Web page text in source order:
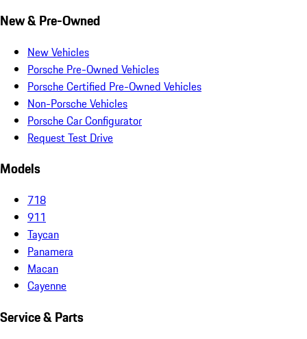
New & Pre-Owned
New Vehicles
Porsche Pre-Owned Vehicles
Porsche Certified Pre-Owned Vehicles
Non-Porsche Vehicles
Porsche Car Configurator
Request Test Drive
Models
718
911
Taycan
Panamera
Macan
Cayenne
Service & Parts